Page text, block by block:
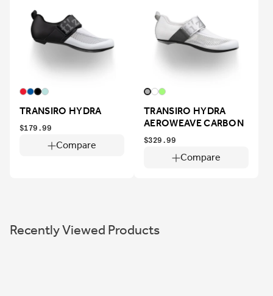
TRANSIRO HYDRA
Compare
$179.99
TRANSIRO HYDRA
AEROWEAVE CARBON
Compare
$329.99
Recently Viewed Products